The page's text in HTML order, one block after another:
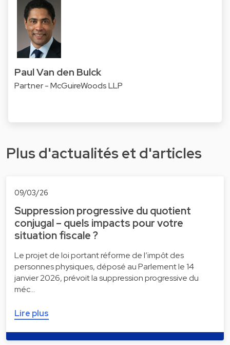
Paul Van den Bulck
Partner - McGuireWoods LLP
Plus d'actualités et d'articles
09/03/26
Suppression progressive du quotient
conjugal – quels impacts pour votre
situation fiscale ?
Le projet de loi portant réforme de l’impôt des
personnes physiques, déposé au Parlement le 14
janvier 2026, prévoit la suppression progressive du
méc…
Lire plus